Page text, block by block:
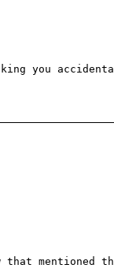
you
mentioned